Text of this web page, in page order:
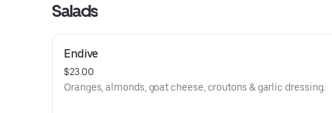
Salads
Endive
$23.00
Oranges, almonds, goat cheese, croutons & garlic dressing.